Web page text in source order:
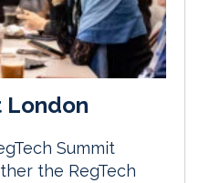
London
Summit
the RegTech